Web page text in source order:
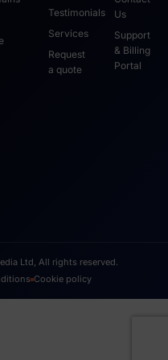
Testimonials
Services
Request
a quote
Us
Support
& Billing
Portal
Ltd, All rights reserved.
Cookie policy